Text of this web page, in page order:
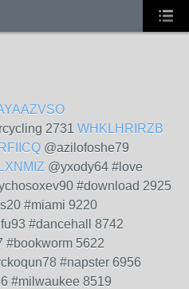
2731 WHKLHRIRZB
@azilofoshe79
@yxody64 #love
#download 2925
#miami 9220
#dancehall 8742
#bookworm 5622
#napster 6956
#milwaukee 8519